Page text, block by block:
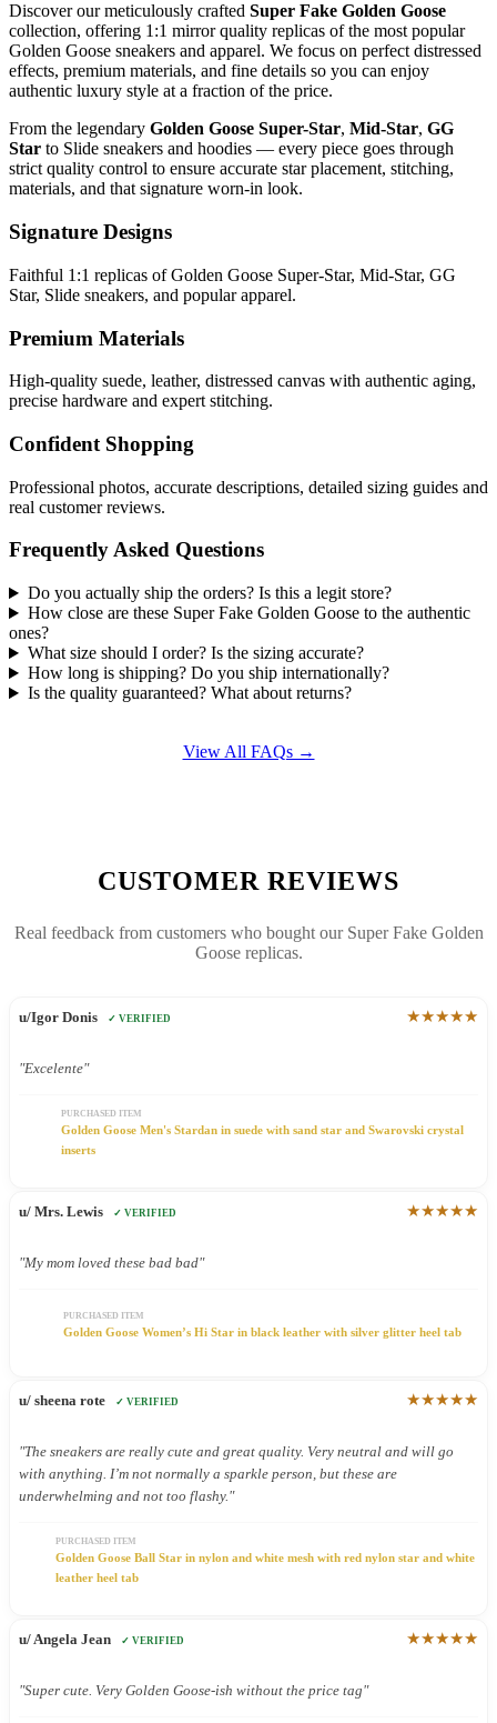
Discover our meticulously crafted Super Fake Golden Goose
collection, offering 1:1 mirror quality replicas of the most popular
Golden Goose sneakers and apparel. We focus on perfect distressed
effects, premium materials, and fine details so you can enjoy
authentic luxury style at a fraction of the price.
From the legendary Golden Goose Super-Star, Mid-Star, GG
Star to Slide sneakers and hoodies — every piece goes through
strict quality control to ensure accurate star placement, stitching,
materials, and that signature worn-in look.
Signature Designs
Faithful 1:1 replicas of Golden Goose Super-Star, Mid-Star, GG
Star, Slide sneakers, and popular apparel.
Premium Materials
High-quality suede, leather, distressed canvas with authentic aging,
precise hardware and expert stitching.
Confident Shopping
Professional photos, accurate descriptions, detailed sizing guides and
real customer reviews.
Frequently Asked Questions
Do you actually ship the orders? Is this a legit store?
How close are these Super Fake Golden Goose to the authentic
ones?
What size should I order? Is the sizing accurate?
How long is shipping? Do you ship internationally?
Is the quality guaranteed? What about returns?
View All FAQs →
CUSTOMER REVIEWS
Real feedback from customers who bought our Super Fake Golden
Goose replicas.
u/Igor Donis ✓ VERIFIED ★★★★★
"Excelente"
PURCHASED ITEM
Golden Goose Men's Stardan in suede with sand star and Swarovski crystal
inserts
u/ Mrs. Lewis ✓ VERIFIED ★★★★★
"My mom loved these bad bad"
PURCHASED ITEM
Golden Goose Women’s Hi Star in black leather with silver glitter heel tab
u/ sheena rote ✓ VERIFIED ★★★★★
"The sneakers are really cute and great quality. Very neutral and will go
with anything. I’m not normally a sparkle person, but these are
underwhelming and not too flashy."
PURCHASED ITEM
Golden Goose Ball Star in nylon and white mesh with red nylon star and white
leather heel tab
u/ Angela Jean ✓ VERIFIED ★★★★★
"Super cute. Very Golden Goose-ish without the price tag"